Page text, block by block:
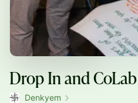
Drop In and CoLab
Denkyem